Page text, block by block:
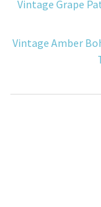
Vintage Grape
Vintage Amber